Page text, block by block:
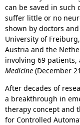
can be saved in such
suffer little or no
shown by doctors
University of
Austria and the
involving 69
Medicine (December
After decades of
a breakthrough in
therapy concept and
for Controlled